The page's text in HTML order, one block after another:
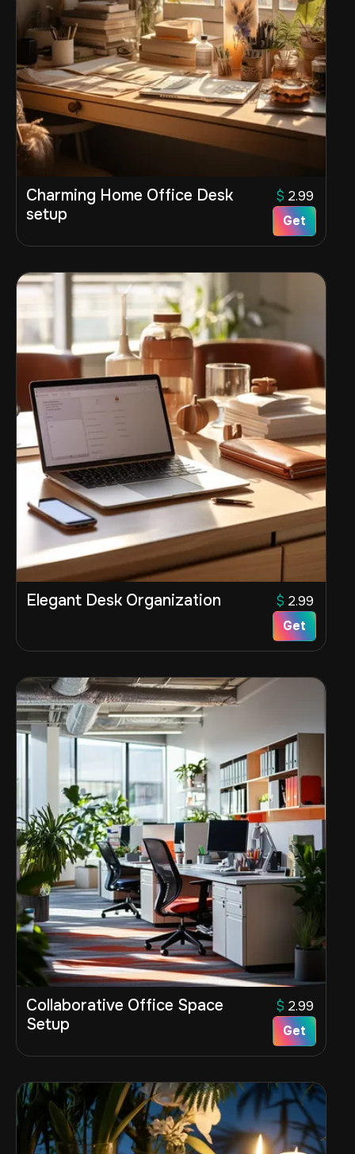
Charming Home Office Desk
setup
$ 2.99
Get
Elegant Desk Organization $ 2.99
Get
Collaborative Office Space
Setup
$ 2.99
Get